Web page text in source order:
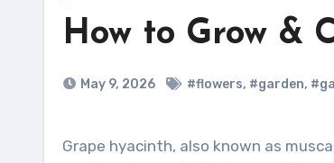
How to Grow &
May 9, 2026 #flowers, #garden,
Grape hyacinth, also known as muscari, is a small bulb with tight clusters of blue flowers that resemble grapes,